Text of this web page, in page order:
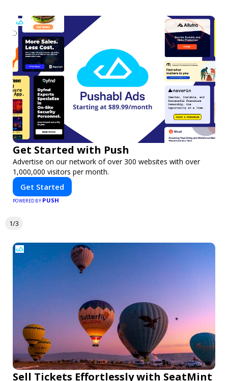
Get Started with Push
Advertise on our network of over 300 websites with over
1,000,000 visitors per month.
Get Started
POWERED BY PUSH
1/3
Sell Tickets Effortlessly with SeatMint